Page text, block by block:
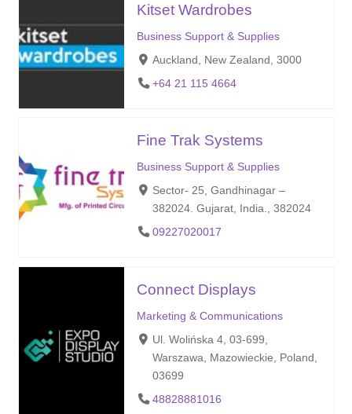
Kitset Wardrobes
Business Support & Supplies
Auckland, New Zealand, 3000
+64 21 115 4664
Fine Trak Systems
Business Support & Supplies
Sector- 25, Gandhinagar –
382024. Gujarat, India., 382024
09227020017
Connect Displays
Marketing & Communications
Ul. Wolińska 4, 03-699,
Warszawa, Mazowieckie, Poland,
03699
48828881016